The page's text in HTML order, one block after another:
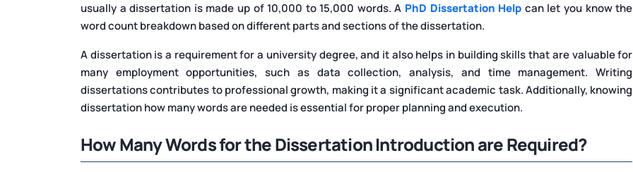
usually a dissertation is made up of 10,000 to 15,000 words. A PhD Dissertation Help can let you know the
word count breakdown based on different parts and sections of the dissertation.
A dissertation is a requirement for a university degree, and it also helps in building skills that are valuable for
many employment opportunities, such as data collection, analysis, and time management. Writing
dissertations contributes to professional growth, making it a significant academic task. Additionally, knowing
dissertation how many words are needed is essential for proper planning and execution.
How Many Words for the Dissertation Introduction are Required?